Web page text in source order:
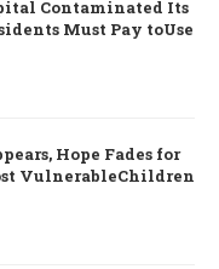
Contaminated Its
Must Pay toUse
Hope Fades for
VulnerableChildren